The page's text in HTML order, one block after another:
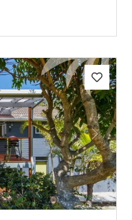
Next